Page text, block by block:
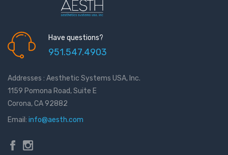
Have questions?
951.547.4903
Addresses : Aesthetic Systems USA, Inc.
1159 Pomona Road, Suite E
Corona, CA 92882
Email: info@aesth.com